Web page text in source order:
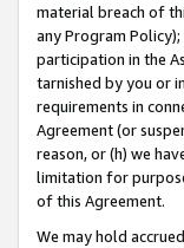
material breach of
any Program
participation in the
tarnished by you or
requirements in
Agreement (or
reason, or (h) we
limitation for
of this Agreement.
We may hold